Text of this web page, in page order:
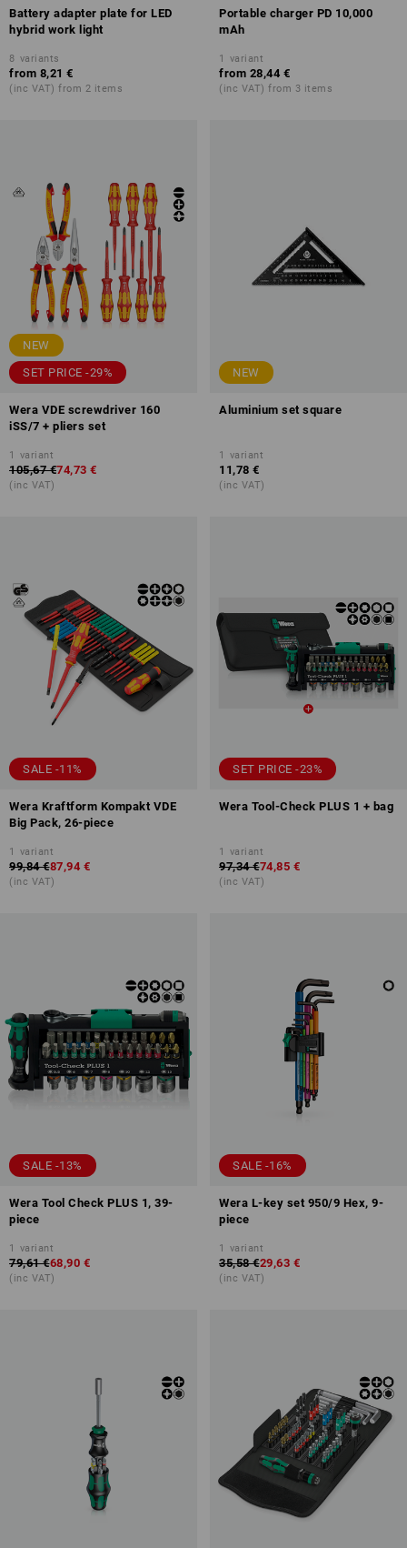
Battery adapter plate for LED
hybrid work light
8 variants
from 8,21 €
(inc VAT) from 2 items
Portable charger PD 10,000
mAh
1 variant
from 28,44 €
(inc VAT) from 3 items
NEW
SET PRICE -29%
Wera VDE screwdriver 160
iSS/7 + pliers set
1 variant
105,67 €74,73 €
(inc VAT)
NEW
Aluminium set square
1 variant
11,78 €
(inc VAT)
SALE -11%
Wera Kraftform Kompakt VDE
Big Pack, 26-piece
1 variant
99,84 €87,94 €
(inc VAT)
SET PRICE -23%
Wera Tool-Check PLUS 1 + bag
1 variant
97,34 €74,85 €
(inc VAT)
SALE -13%
Wera Tool Check PLUS 1, 39-
piece
1 variant
79,61 €68,90 €
(inc VAT)
SALE -16%
Wera L-key set 950/9 Hex, 9-
piece
1 variant
35,58 €29,63 €
(inc VAT)